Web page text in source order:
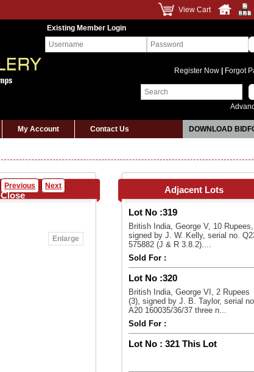
View Cart
Existing Member Login
Register Now Forgot
My Account Contact Us DOWNLOAD
Previous Next
Close
Enlarge
Adjacent Lots
Lot No :319
British India, George V, 10 Rupees,
signed by J. W. Kelly, serial no.
575882 (J & R 3.8.2)....
Sold For :
Lot No :320
British India, George VI, 2 Rupees
(3), signed by J. B. Taylor, serial
A20 160035/36/37 three n...
Sold For :
Lot No : 321 This Lot